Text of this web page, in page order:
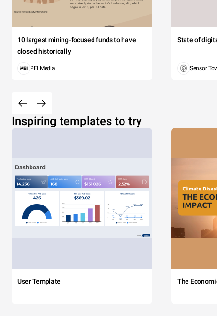
10 largest mining-focused funds to have
closed historically
PEI Media
State of
Sensor
Inspiring templates to try
User Template The